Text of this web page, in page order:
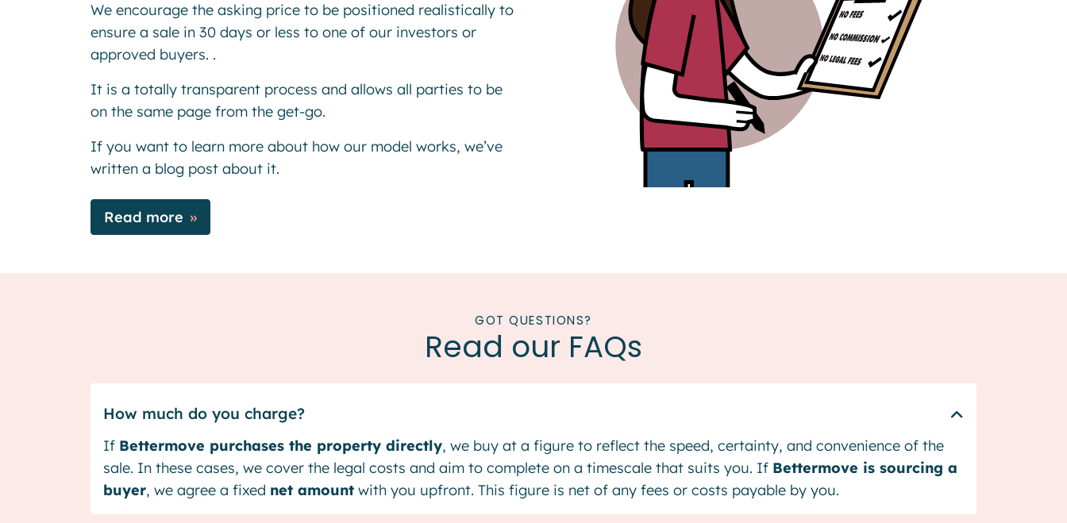
We encourage the asking price to be positioned realistically to
ensure a sale in 30 days or less to one of our investors or
approved buyers. .
It is a totally transparent process and allows all parties to be
on the same page from the get-go.
If you want to learn more about how our model works, we’ve
written a blog post about it.
Read more
GOT QUESTIONS?
Read our FAQs
How much do you charge?
If Bettermove purchases the property directly, we buy at a figure to reflect the speed, certainty, and convenience of the
sale. In these cases, we cover the legal costs and aim to complete on a timescale that suits you. If Bettermove is sourcing a
buyer, we agree a fixed net amount with you upfront. This figure is net of any fees or costs payable by you.